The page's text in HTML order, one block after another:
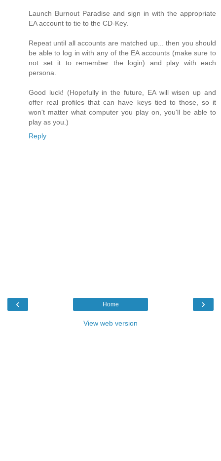
Launch Burnout Paradise and sign in with the appropriate
EA account to tie to the CD-Key.
Repeat until all accounts are matched up... then you should
be able to log in with any of the EA accounts (make sure to
not set it to remember the login) and play with each
persona.
Good luck! (Hopefully in the future, EA will wisen up and
offer real profiles that can have keys tied to those, so it
won't matter what computer you play on, you'll be able to
play as you.)
Reply
‹ ›
Home
View web version